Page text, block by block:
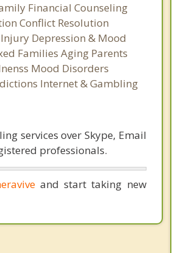
Financial Counseling
Conflict Resolution
Depression & Mood
Families Aging Parents
Mood Disorders
Internet & Gambling
services over Skype, Email
professionals.
and start taking new